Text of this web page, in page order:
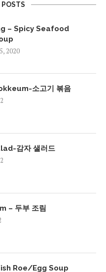
POSTS
– Spicy Seafood
2020
소고기 볶음
감자 샐러드
– 두부 조림
Roe/Egg Soup